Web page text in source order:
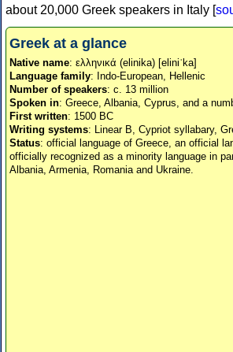
about 20,000 Greek speakers in Italy [
Greek at a glance
Native name: ελληνικά (elinika) [eliniˈka]
Language family: Indo-European, Hellenic
Number of speakers: c. 13 million
Spoken in: Greece, Albania, Cyprus, and a
First written: 1500 BC
Writing systems: Linear B, Cypriot syllabary,
Status: official language of Greece, an official
officially recognized as a minority language in
Albania, Armenia, Romania and Ukraine.